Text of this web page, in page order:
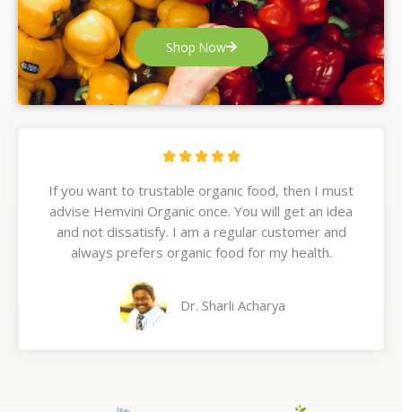
Shop Now
    R
t
e
d
5
u
If you want to trustable organic food, then I must
advise Hemvini Organic once. You will get an idea
and not dissatisfy. I am a regular customer and
always prefers organic food for my health.
Dr. Sharli Acharya